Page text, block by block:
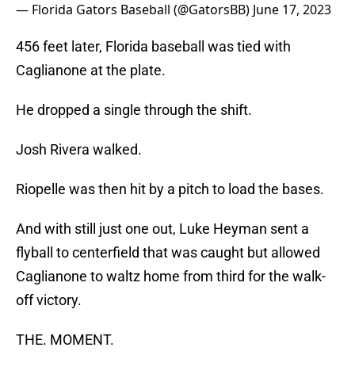
— Florida Gators Baseball (@GatorsBB) June 17, 2023
456 feet later, Florida baseball was tied with
Caglianone at the plate.
He dropped a single through the shift.
Josh Rivera walked.
Riopelle was then hit by a pitch to load the bases.
And with still just one out, Luke Heyman sent a
flyball to centerfield that was caught but allowed
Caglianone to waltz home from third for the walk-
off victory.
THE. MOMENT.